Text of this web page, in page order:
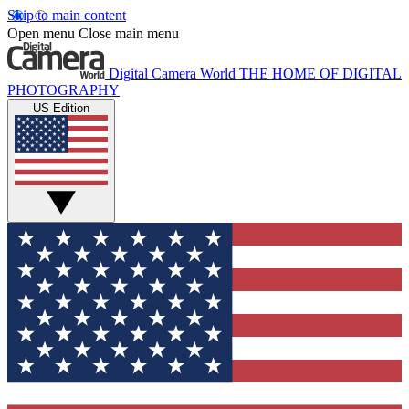
Skip to main content
Open menu Close main menu
Digital Camera World THE HOME OF DIGITAL
PHOTOGRAPHY
US Edition